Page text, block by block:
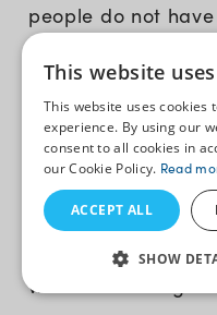
people do not
2. No Flexibility:
and limited to the
the software they
you cannot easily
without creating a
This website
This website uses cookies
experience. By using our
consent to all cookies in
our Cookie Policy. Read
ACCEPT ALL
SHOW